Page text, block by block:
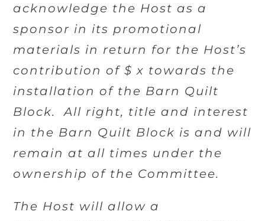
acknowledge the Host as a
sponsor in its promotional
materials in return for the Host’s
contribution of $ x towards the
installation of the Barn Quilt
Block. All right, title and interest
in the Barn Quilt Block is and will
remain at all times under the
ownership of the Committee.
The Host will allow a